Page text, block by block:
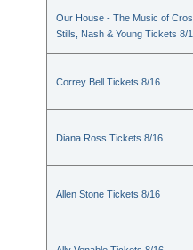
Our House - The Music of
Stills, Nash & Young Tickets 8/
Correy Bell Tickets 8/16
Diana Ross Tickets 8/16
Allen Stone Tickets 8/16